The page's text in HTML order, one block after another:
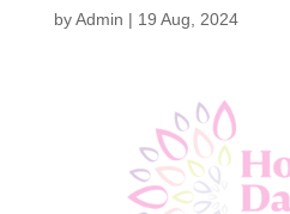
byAdmin | 19 Aug, 2024